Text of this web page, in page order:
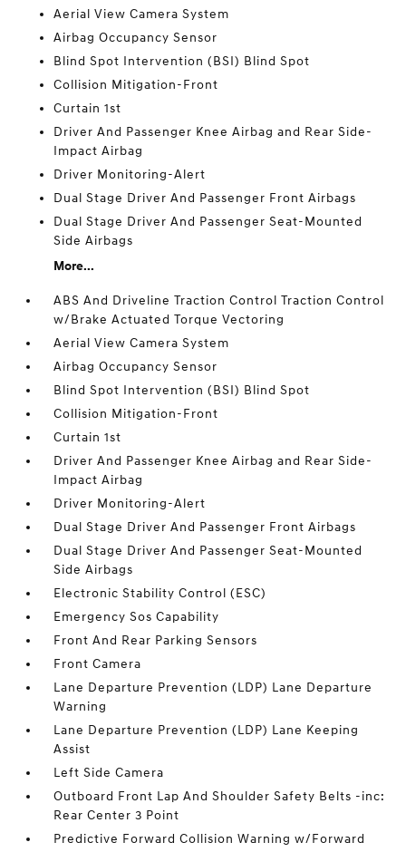
Aerial View Camera System
Airbag Occupancy Sensor
Blind Spot Intervention (BSI) Blind Spot
Collision Mitigation-Front
Curtain 1st
Driver And Passenger Knee Airbag and Rear Side-
Impact Airbag
Driver Monitoring-Alert
Dual Stage Driver And Passenger Front Airbags
Dual Stage Driver And Passenger Seat-Mounted
Side Airbags
More...
ABS And Driveline Traction Control Traction Control
w/Brake Actuated Torque Vectoring
Aerial View Camera System
Airbag Occupancy Sensor
Blind Spot Intervention (BSI) Blind Spot
Collision Mitigation-Front
Curtain 1st
Driver And Passenger Knee Airbag and Rear Side-
Impact Airbag
Driver Monitoring-Alert
Dual Stage Driver And Passenger Front Airbags
Dual Stage Driver And Passenger Seat-Mounted
Side Airbags
Electronic Stability Control (ESC)
Emergency Sos Capability
Front And Rear Parking Sensors
Front Camera
Lane Departure Prevention (LDP) Lane Departure
Warning
Lane Departure Prevention (LDP) Lane Keeping
Assist
Left Side Camera
Outboard Front Lap And Shoulder Safety Belts -inc:
Rear Center 3 Point
Predictive Forward Collision Warning w/Forward